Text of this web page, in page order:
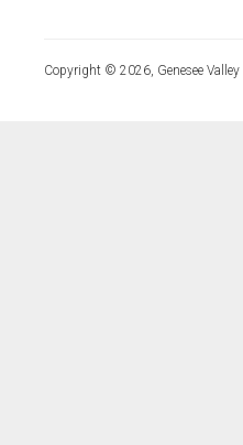
Copyright © 2026, Genesee